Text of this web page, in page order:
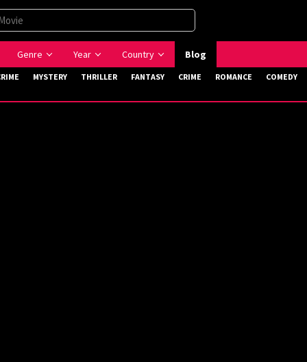
Genre Year Country Blog
MYSTERY THRILLER FANTASY CRIME ROMANCE COMEDY